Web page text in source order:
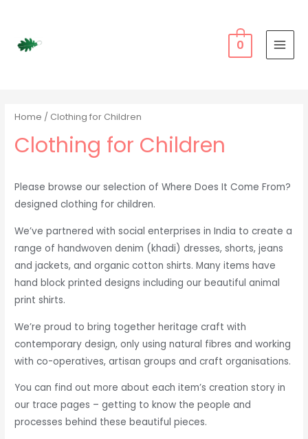
content
0
Home / Clothing for Children
Clothing for Children
Please browse our selection of Where Does It Come From?
designed clothing for children.
We’ve partnered with social enterprises in India to create a
range of handwoven denim (khadi) dresses, shorts, jeans
and jackets, and organic cotton shirts. Many items have
hand block printed designs including our beautiful animal
print shirts.
We’re proud to bring together heritage craft with
contemporary design, only using natural fibres and working
with co-operatives, artisan groups and craft organisations.
You can find out more about each item’s creation story in
our trace pages – getting to know the people and
processes behind these beautiful pieces.